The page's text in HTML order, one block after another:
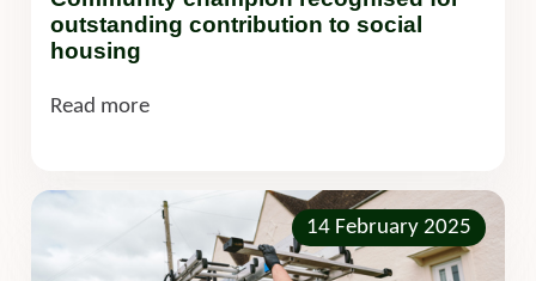
outstanding contribution to social
housing
Read more
14 February 2025